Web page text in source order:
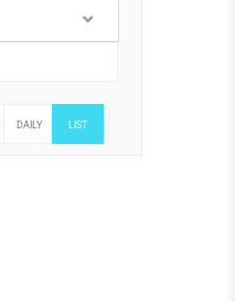
DAILY LIST